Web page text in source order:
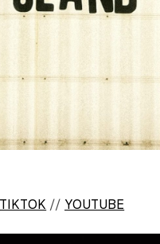
TIKTOK // YOUTUBE